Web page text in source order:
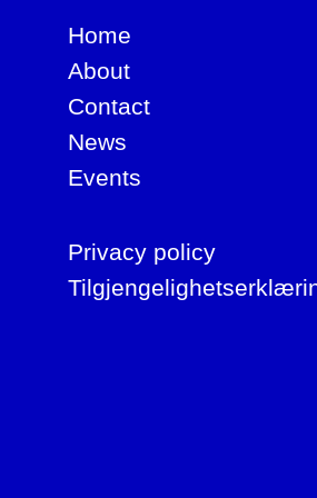
Home
About
Contact
News
Events
Privacy policy